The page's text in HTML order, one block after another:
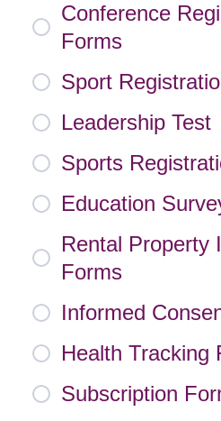
Conference
Forms
Sport
Leadership Test
Sports
Education
Rental Property
Forms
Informed
Health Tracking
Subscription